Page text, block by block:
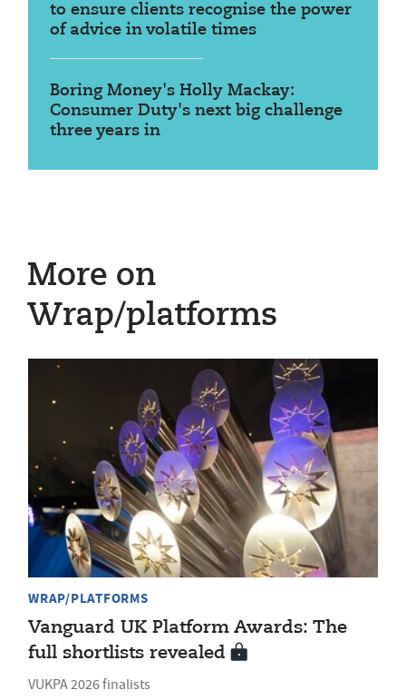
to ensure clients recognise the power
of advice in volatile times
Boring Money's Holly Mackay:
Consumer Duty's next big challenge
three years in
More on
Wrap/platforms
WRAP/PLATFORMS
Vanguard UK Platform Awards: The
full shortlists revealed
VUKPA 2026 finalists